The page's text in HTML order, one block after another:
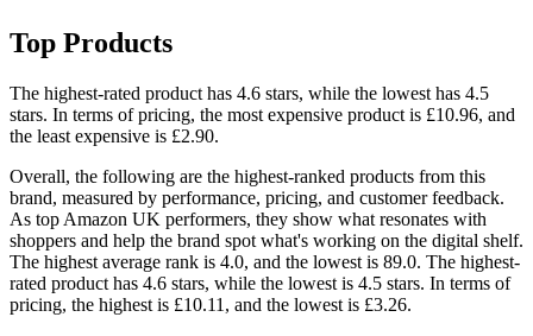
Top Products
The highest-rated product has 4.6 stars, while the lowest has 4.5
stars. In terms of pricing, the most expensive product is £10.96, and
the least expensive is £2.90.
Overall, the following are the highest-ranked products from this
brand, measured by performance, pricing, and customer feedback.
As top Amazon UK performers, they show what resonates with
shoppers and help the brand spot what's working on the digital shelf.
The highest average rank is 4.0, and the lowest is 89.0. The highest-
rated product has 4.6 stars, while the lowest is 4.5 stars. In terms of
pricing, the highest is £10.11, and the lowest is £3.26.